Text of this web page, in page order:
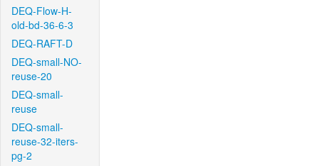
DEQ-Flow-H-
old-bd-36-6-3
DEQ-RAFT-D
DEQ-small-NO-
reuse-20
DEQ-small-
reuse
DEQ-small-
reuse-32-iters-
pg-2